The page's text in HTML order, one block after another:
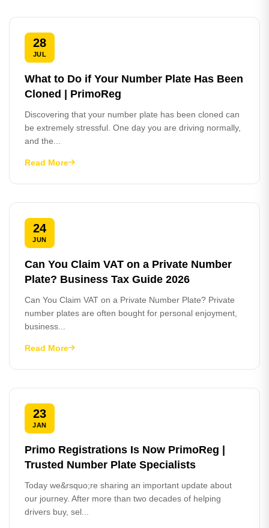
28
JUL
What to Do if Your Number Plate Has Been
Cloned | PrimoReg
Discovering that your number plate has been cloned can
be extremely stressful. One day you are driving normally,
and the...
Read More
24
JUN
Can You Claim VAT on a Private Number
Plate? Business Tax Guide 2026
Can You Claim VAT on a Private Number Plate? Private
number plates are often bought for personal enjoyment,
business...
Read More
23
JAN
Primo Registrations Is Now PrimoReg |
Trusted Number Plate Specialists
Today we&rsquo;re sharing an important update about
our journey. After more than two decades of helping
drivers buy, sel...